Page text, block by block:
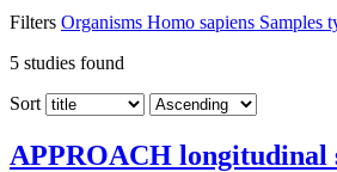
Filters Organisms Homo sapiens Samples
5 studies found
Sort
APPROACH longitudinal